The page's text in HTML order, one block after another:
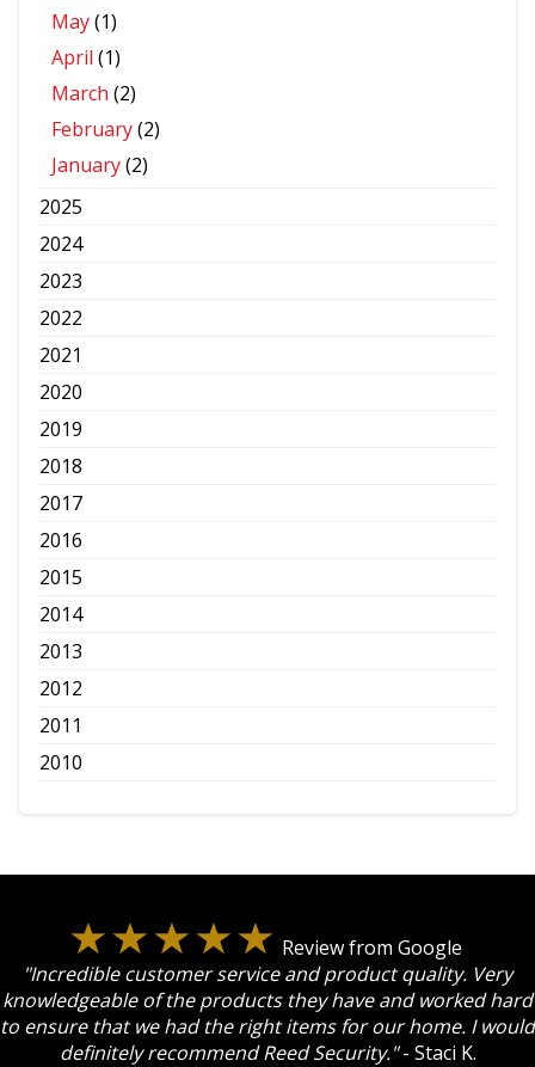
May(1)
April (1)
March (2)
February(2)
January(2)
2025
2024
2023
2022
2021
2020
2019
2018
2017
2016
2015
2014
2013
2012
2011
2010
Review from Google
"Incredible customer service and product quality. Very
knowledgeable of the products they have and worked hard
to ensure that we had the right items for our home. I would
definitely recommend Reed Security."- Staci K.